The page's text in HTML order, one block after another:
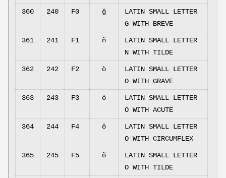
360 240 F0 ğ
LATIN SMALL LETTER
G WITH BREVE
361 241 F1 ñ
LATIN SMALL LETTER
N WITH TILDE
362 242 F2 ò
LATIN SMALL LETTER
O WITH GRAVE
363 243 F3 ó
LATIN SMALL LETTER
O WITH ACUTE
364 244 F4 ô
LATIN SMALL LETTER
O WITH CIRCUMFLEX
365 245 F5 õ
LATIN SMALL LETTER
O WITH TILDE